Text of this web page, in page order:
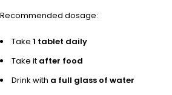
Recommended dosage:
Take 1 tablet daily
Take it after food
Drink with a full glass of water